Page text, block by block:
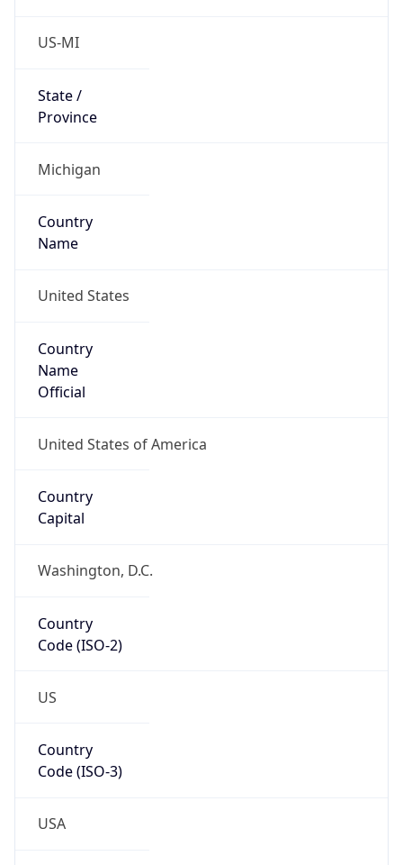
US-MI
State /
Province
Michigan
Country
Name
United States
Country
Name
Official
United States of America
Country
Capital
Washington, D.C.
Country
Code (ISO-2)
US
Country
Code (ISO-3)
USA